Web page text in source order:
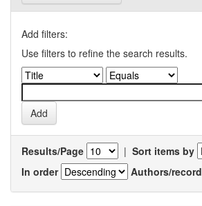
Add filters:
Use filters to refine the search results.
Results/Page | Sort items by
In order
Authors/record